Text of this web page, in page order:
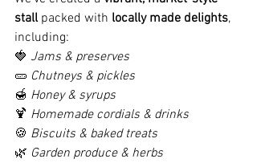
stall packed with locally made delights,
including:
🍓 Jams & preserves
🥒 Chutneys & pickles
🍯 Honey & syrups
🍹 Homemade cordials & drinks
🍪 Biscuits & baked treats
🌿 Garden produce & herbs